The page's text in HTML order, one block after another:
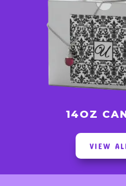
14OZ
VIEW